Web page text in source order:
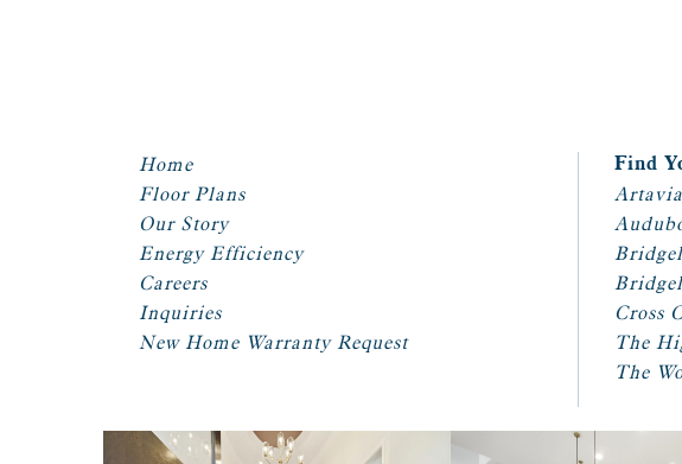
Home
Floor Plans
Our Story
Energy Efficiency
Careers
Inquiries
New Home Warranty Request
Find
Artavia
Cross
The
The